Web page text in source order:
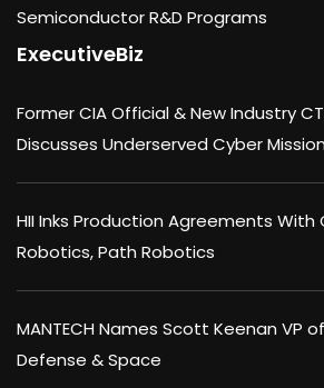
Semiconductor R&D Programs
ExecutiveBiz
Former CIA Official & New Industry
Discusses Underserved Cyber
HII Inks Production Agreements
Robotics, Path Robotics
MANTECH Names Scott Keenan VP
Defense & Space